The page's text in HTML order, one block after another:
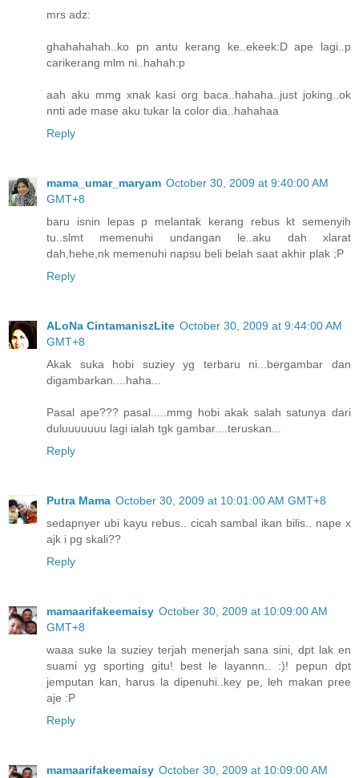
mrs adz:
ghahahahah..ko pn antu kerang ke..ekeek:D ape lagi..p
carikerang mlm ni..hahah:p
aah aku mmg xnak kasi org baca..hahaha..just joking..ok
nnti ade mase aku tukar la color dia..hahahaa
Reply
mama_umar_maryam October 30, 2009 at 9:40:00 AM
GMT+8
baru isnin lepas p melantak kerang rebus kt semenyih
tu..slmt memenuhi undangan le..aku dah xlarat
dah,hehe,nk memenuhi napsu beli belah saat akhir plak ;P
Reply
ALoNa CintamaniszLite October 30, 2009 at 9:44:00 AM
GMT+8
Akak suka hobi suziey yg terbaru ni...bergambar dan
digambarkan....haha...
Pasal ape??? pasal.....mmg hobi akak salah satunya dari
duluuuuuuu lagi ialah tgk gambar....teruskan...
Reply
Putra Mama October 30, 2009 at 10:01:00 AM GMT+8
sedapnyer ubi kayu rebus.. cicah sambal ikan bilis.. nape x
ajk i pg skali??
Reply
mamaarifakeemaisy October 30, 2009 at 10:09:00 AM
GMT+8
waaa suke la suziey terjah menerjah sana sini, dpt lak en
suami yg sporting gitu! best le layannn.. :)! pepun dpt
jemputan kan, harus la dipenuhi..key pe, leh makan pree
aje :P
Reply
mamaarifakeemaisy October 30, 2009 at 10:09:00 AM